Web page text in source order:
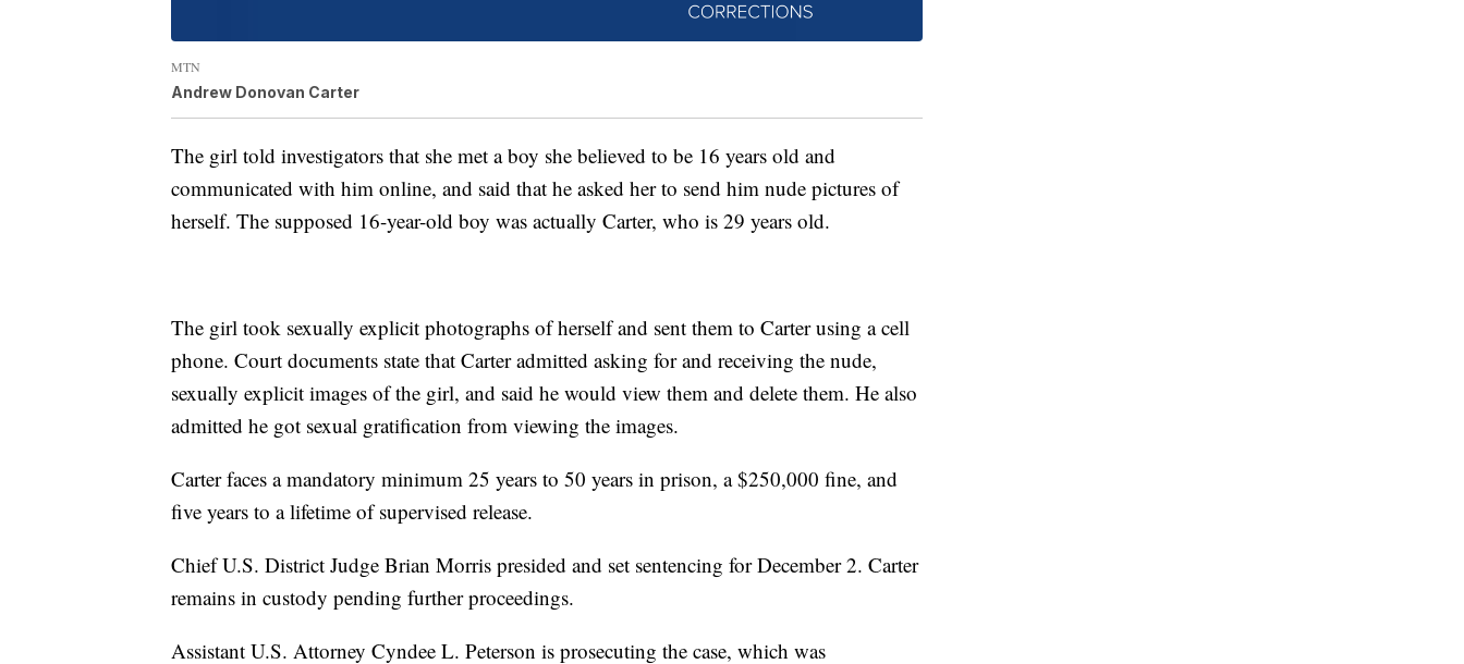
MTN
Andrew Donovan Carter
The girl told investigators that she met a boy she believed to be 16 years old and
communicated with him online, and said that he asked her to send him nude pictures of
herself. The supposed 16-year-old boy was actually Carter, who is 29 years old.
The girl took sexually explicit photographs of herself and sent them to Carter using a cell
phone. Court documents state that Carter admitted asking for and receiving the nude,
sexually explicit images of the girl, and said he would view them and delete them. He also
admitted he got sexual gratification from viewing the images.
Carter faces a mandatory minimum 25 years to 50 years in prison, a $250,000 fine, and
five years to a lifetime of supervised release.
Chief U.S. District Judge Brian Morris presided and set sentencing for December 2. Carter
remains in custody pending further proceedings.
Assistant U.S. Attorney Cyndee L. Peterson is prosecuting the case, which was